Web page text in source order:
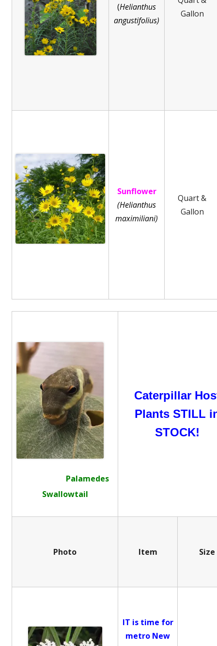
(Helianthus
angustifolius)
Gallon
Sunflower
(Helianthus
maximiliani)
Quart &
Gallon
Palamedes
Swallowtail
Caterpillar
Plants STILL
STOCK!
Photo Item Size
IT is time for
metro New